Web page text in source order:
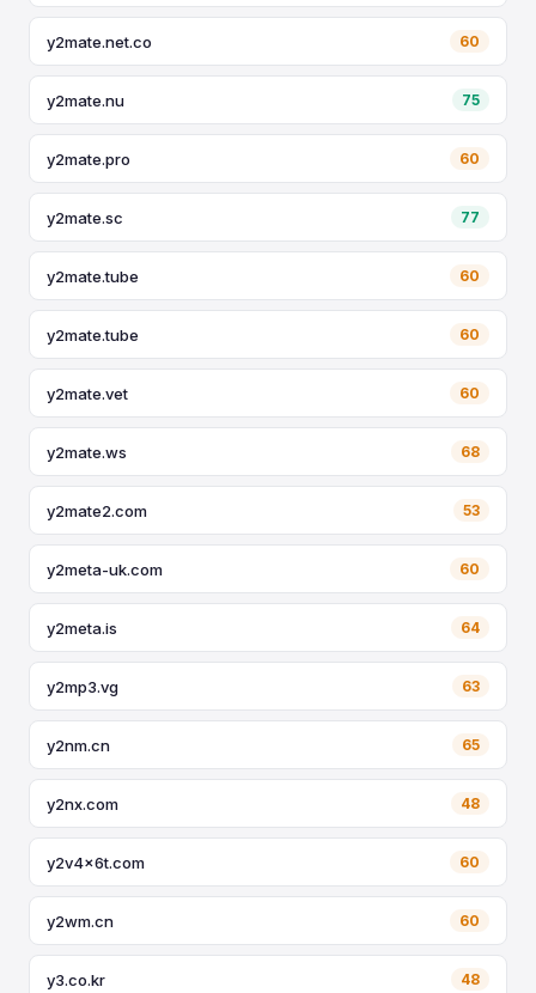
y2mate.net.co 60
y2mate.nu 75
y2mate.pro 60
y2mate.sc 77
y2mate.tube 60
y2mate.tube 60
y2mate.vet 60
y2mate.ws 68
y2mate2.com 53
y2meta-uk.com 60
y2meta.is 64
y2mp3.vg 63
y2nm.cn 65
y2nx.com 48
y2v4x6t.com 60
y2wm.cn 60
y3.co.kr 48